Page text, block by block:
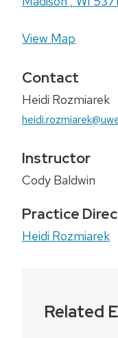
View Map
Contact
Heidi Rozmiarek
Instructor
Cody Baldwin
Practice
Heidi Rozmiarek
Related